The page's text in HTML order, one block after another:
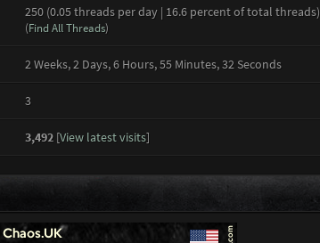
250 (0.05 threads per day | 16.6 percent of total threads)
(Find All Threads)
2 Weeks, 2 Days, 6 Hours, 55 Minutes, 32 Seconds
3
3,492[View latest visits]